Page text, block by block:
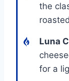
the
Luna
for a